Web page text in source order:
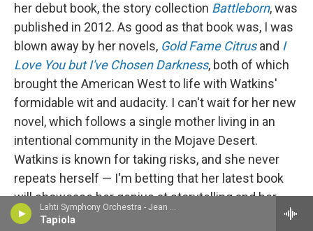
Lahti Symphony Orchestra - Jean Sibelius
Tapiola
her debut book, the story collection Battleborn, was
published in 2012. As good as that book was, I was
blown away by her novels, Gold Fame Citrusand I
Love You but I've Chosen Darkness, both of which
brought the American West to life with Watkins'
formidable wit and audacity. I can't wait for her new
novel, which follows a single mother living in an
intentional community in the Mojave Desert.
Watkins is known for taking risks, and she never
repeats herself — I'm betting that her latest book
will showcase her genius at storytelling and her
love for the rugged landscape of the West. (July